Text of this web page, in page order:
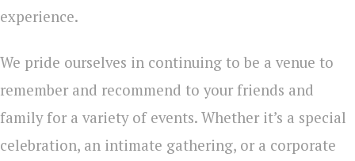
experience.
We pride ourselves in continuing to be a venue to
remember and recommend to your friends and
family for a variety of events. Whether it’s a special
celebration, an intimate gathering, or a corporate